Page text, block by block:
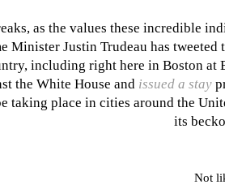
as the values these incredible
Minister Justin Trudeau has tweeted
including right here in Boston
the White House and issued a stay
taking place in cities around the
its
Not